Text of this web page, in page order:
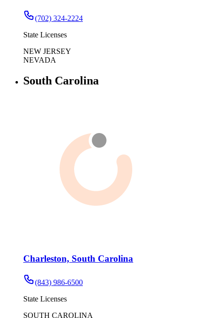
(702) 324-2224
State Licenses
NEW JERSEY
NEVADA
South Carolina
Charleston, South Carolina
(843) 986-6500
State Licenses
SOUTH CAROLINA